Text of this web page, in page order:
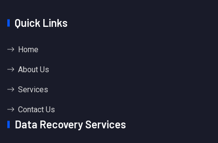
Quick Links
Home
About Us
Services
Contact Us
Data Recovery Services